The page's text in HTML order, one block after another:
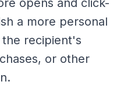
a more personal
recipient's
or other